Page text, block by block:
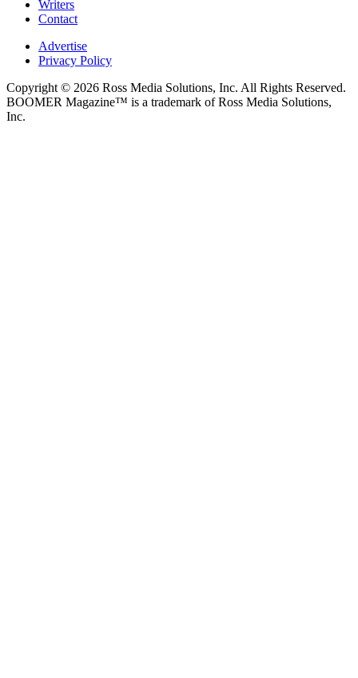
Writers
Contact
Advertise
Privacy Policy
Copyright © 2026 Ross Media Solutions, Inc. All Rights Reserved.
BOOMER Magazine™ is a trademark of Ross Media Solutions,
Inc.